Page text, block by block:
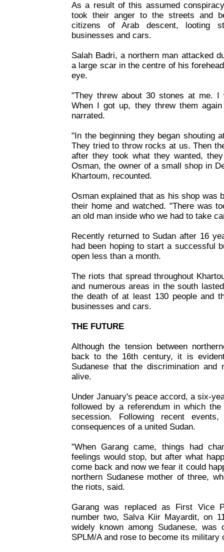
As a result of this assumed
took their anger to the streets and
citizens of Arab descent, looting
businesses and cars.
Salah Badri, a northern man attacked
a large scar in the centre of his
eye.
"They threw about 30 stones at me.
When I got up, they threw them
narrated.
"In the beginning they began shouting
They tried to throw rocks at us. Then
after they took what they wanted,
Osman, the owner of a small shop in
Khartoum, recounted.
Osman explained that as his shop was
their home and watched. "There was
an old man inside who we had to take
Recently returned to Sudan after 16
had been hoping to start a successful
open less than a month.
The riots that spread throughout
and numerous areas in the south
the death of at least 130 people and
businesses and cars.
THE FUTURE
Although the tension between
back to the 16th century, it is
Sudanese that the discrimination
alive.
Under January's peace accord, a six-
followed by a referendum in which
secession. Following recent
consequences of a united Sudan.
"When Garang came, things had
feelings would stop, but after what
come back and now we fear it could
northern Sudanese mother of three,
the riots, said.
Garang was replaced as First Vice
number two, Salva Kiir Mayardit, on
widely known among Sudanese,
SPLM/A and rose to become its military